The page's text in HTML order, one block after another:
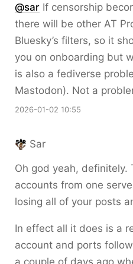
@sar If censorship
there will be other AT
Bluesky’s filters, so it
you on onboarding but
is also a fediverse
Mastodon). Not a
2026-01-02 10:55
Sar
Oh god yeah, definitely.
accounts from one
losing all of your posts
In effect all it does is a
account and ports
a couple of days ago